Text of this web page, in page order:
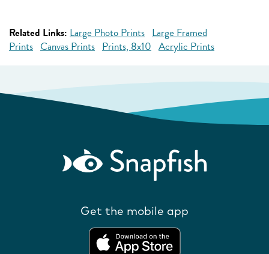
Related Links: Large Photo Prints Large Framed
Prints Canvas Prints Prints, 8x10 Acrylic Prints
Get the mobile app